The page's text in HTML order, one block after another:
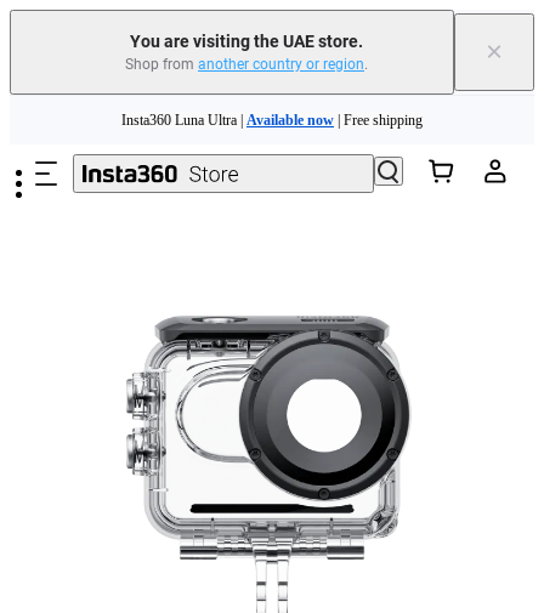
You are visiting the UAE store.
Shop from another country or region. ×
Insta360 Luna Ultra |Available now| Free shipping
Insta360 Luna Ultra | Available now | Free shipping